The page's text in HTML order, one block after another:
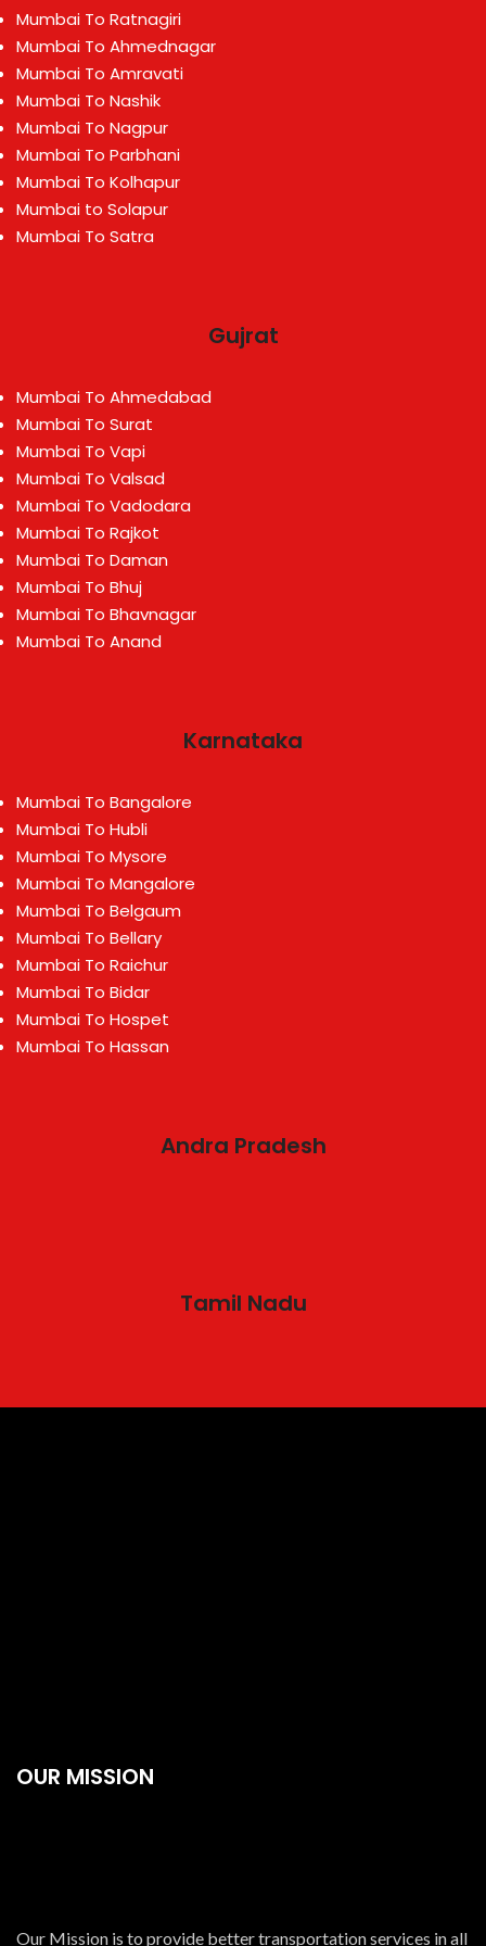
Mumbai To Ratnagiri
Mumbai To Ahmednagar
Mumbai To Amravati
Mumbai To Nashik
Mumbai To Nagpur
Mumbai To Parbhani
Mumbai To Kolhapur
Mumbai to Solapur
Mumbai To Satra
Gujrat
Mumbai To Ahmedabad
Mumbai To Surat
Mumbai To Vapi
Mumbai To Valsad
Mumbai To Vadodara
Mumbai To Rajkot
Mumbai To Daman
Mumbai To Bhuj
Mumbai To Bhavnagar
Mumbai To Anand
Karnataka
Mumbai To Bangalore
Mumbai To Hubli
Mumbai To Mysore
Mumbai To Mangalore
Mumbai To Belgaum
Mumbai To Bellary
Mumbai To Raichur
Mumbai To Bidar
Mumbai To Hospet
Mumbai To Hassan
Andra Pradesh
Tamil Nadu
OUR MISSION
Our Mission is to provide better transportation services in all